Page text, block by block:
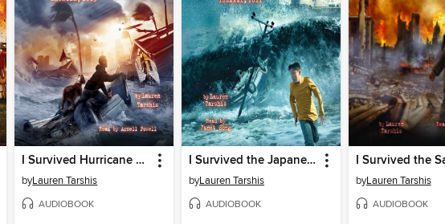
I Survived Hurricane Katrina, 2005
byLauren Tarshis
AUDIOBOOK
I Survived the Japanese Tsunami, 2011
byLauren Tarshis
AUDIOBOOK
byLauren Tarshis
AUDIOBOOK